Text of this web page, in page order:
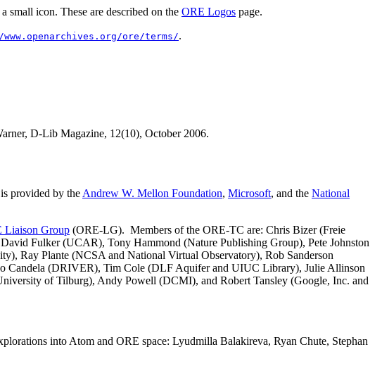
small icon. These are described on the ORE Logos page.
ore/terms/.
D-Lib Magazine, 12(10), October 2006.
provided by the Andrew W. Mellon Foundation, Microsoft, and the National
Liaison Group (ORE-LG). Members of the ORE-TC are: Chris Bizer (Freie
Fulker (UCAR), Tony Hammond (Nature Publishing Group), Pete Johnston
Ray Plante (NCSA and National Virtual Observatory), Rob Sanderson
Candela (DRIVER), Tim Cole (DLF Aquifer and UIUC Library), Julie Allinson
of Tilburg), Andy Powell (DCMI), and Robert Tansley (Google, Inc. and
into Atom and ORE space: Lyudmilla Balakireva, Ryan Chute, Stephan